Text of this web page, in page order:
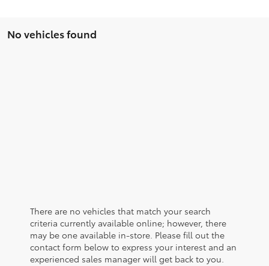
No vehicles found
There are no vehicles that match your search
criteria currently available online; however, there
may be one available in-store. Please fill out the
contact form below to express your interest and an
experienced sales manager will get back to you.